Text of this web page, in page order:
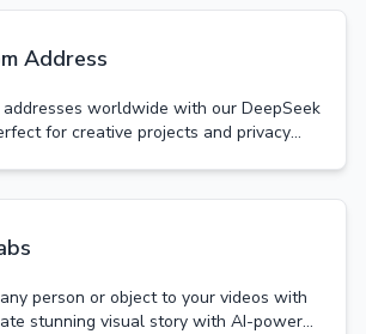
Address
worldwide with our DeepSeek
for creative projects and privacy
person or object to your videos with
stunning visual story with AI-powered